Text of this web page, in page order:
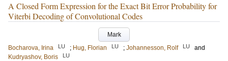
A Closed Form Expression for the Exact Bit Error Probability for
Viterbi Decoding of Convolutional Codes
Mark
Bocharova, Irina
LU ; Hug, Florian LU ; Johannesson, Rolf LU
and
Kudryashov, Boris
LU